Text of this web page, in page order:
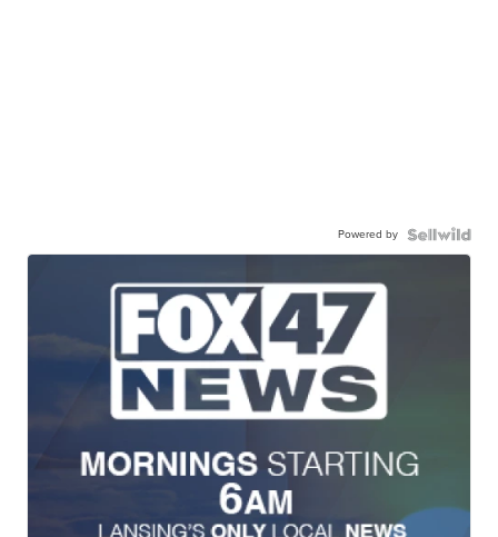
Powered by